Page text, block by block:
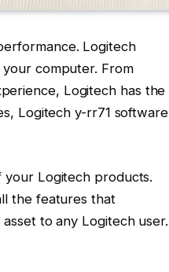
Logitech
computer. From
Logitech has the
Logitech y-rr71 software
Logitech products.
the features that
to any Logitech user.